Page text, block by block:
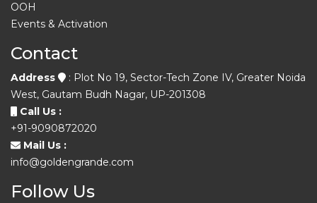
OOH
Events & Activation
Contact
Address
: Plot No 19, Sector-Tech Zone IV, Greater Noida
West, Gautam Budh Nagar, UP-201308
Call Us :
+91-9090872020
Mail Us :
info@goldengrande.com
Follow Us